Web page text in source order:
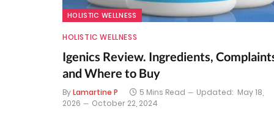
HOLISTIC WELLNESS
HOLISTIC WELLNESS
Igenics Review. Ingredients,
and Where to Buy
ByLamartine P 5 Mins Read Updated: May 18,
2026
October 22, 2024